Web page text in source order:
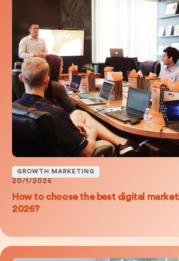
GROWTH MARKETING
20/1/2026
How to choose the best digital
2026?